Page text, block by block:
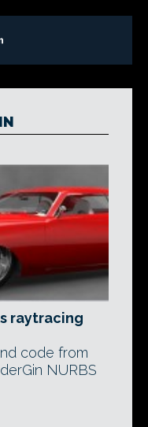
raytracing
code from
NURBS